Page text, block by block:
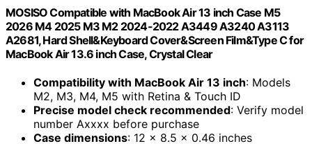
MOSISO Compatible with MacBook Air 13 inch Case M5
2026 M4 2025 M3 M2 2024-2022 A3449 A3240 A3113
A2681, Hard Shell&Keyboard Cover&Screen Film&Type C for
MacBook Air 13.6 inch Case, Crystal Clear
Compatibility with MacBook Air 13 inch: Models
M2, M3, M4, M5 with Retina & Touch ID
Precise model check recommended: Verify model
number Axxxx before purchase
Case dimensions: 12 x 8.5 x 0.46 inches